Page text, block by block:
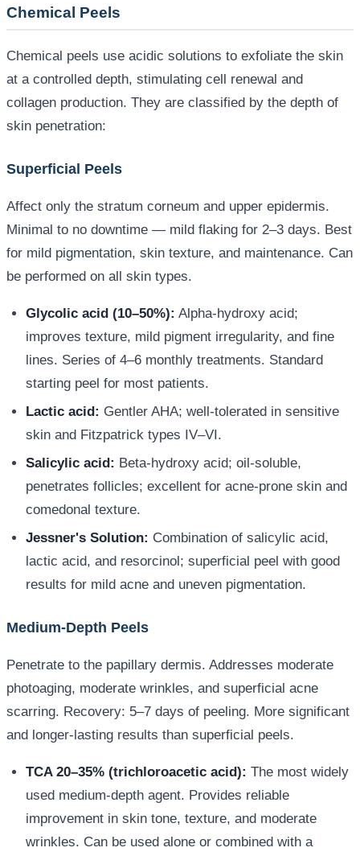
Chemical Peels
Chemical peels use acidic solutions to exfoliate the skin
at a controlled depth, stimulating cell renewal and
collagen production. They are classified by the depth of
skin penetration:
Superficial Peels
Affect only the stratum corneum and upper epidermis.
Minimal to no downtime — mild flaking for 2–3 days. Best
for mild pigmentation, skin texture, and maintenance. Can
be performed on all skin types.
Glycolic acid (10–50%): Alpha-hydroxy acid;
improves texture, mild pigment irregularity, and fine
lines. Series of 4–6 monthly treatments. Standard
starting peel for most patients.
Lactic acid: Gentler AHA; well-tolerated in sensitive
skin and Fitzpatrick types IV–VI.
Salicylic acid: Beta-hydroxy acid; oil-soluble,
penetrates follicles; excellent for acne-prone skin and
comedonal texture.
Jessner's Solution: Combination of salicylic acid,
lactic acid, and resorcinol; superficial peel with good
results for mild acne and uneven pigmentation.
Medium-Depth Peels
Penetrate to the papillary dermis. Addresses moderate
photoaging, moderate wrinkles, and superficial acne
scarring. Recovery: 5–7 days of peeling. More significant
and longer-lasting results than superficial peels.
TCA 20–35% (trichloroacetic acid): The most widely
used medium-depth agent. Provides reliable
improvement in skin tone, texture, and moderate
wrinkles. Can be used alone or combined with a